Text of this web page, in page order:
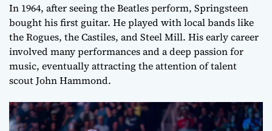
In 1964, after seeing the Beatles perform, Springsteen
bought his first guitar. He played with local bands like
the Rogues, the Castiles, and Steel Mill. His early career
involved many performances and a deep passion for
music, eventually attracting the attention of talent
scout John Hammond.